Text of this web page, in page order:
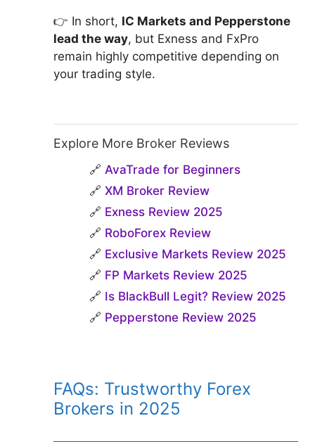
👉 In short, IC Markets and Pepperstone
lead the way, but Exness and FxPro
remain highly competitive depending on
your trading style.
Explore More Broker Reviews
🔗 AvaTrade for Beginners
🔗 XM Broker Review
🔗 Exness Review 2025
🔗 RoboForex Review
🔗 Exclusive Markets Review 2025
🔗 FP Markets Review 2025
🔗 Is BlackBull Legit? Review 2025
🔗 Pepperstone Review 2025
FAQs: Trustworthy Forex
Brokers in 2025